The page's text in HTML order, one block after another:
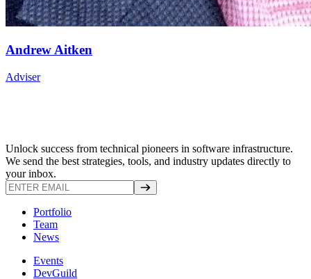
Andrew Aitken
Adviser
Unlock success from technical pioneers in software infrastructure.
We send the best strategies, tools, and industry updates directly to
your inbox.
Portfolio
Team
News
Events
DevGuild